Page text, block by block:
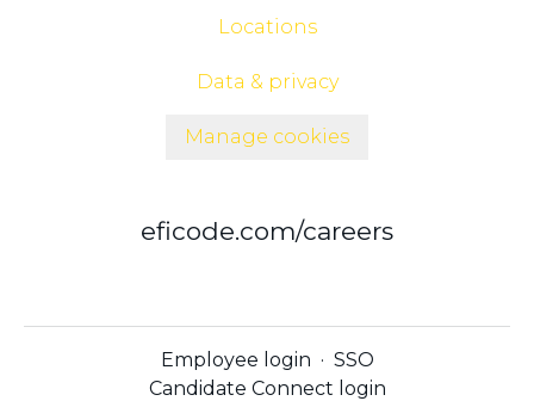
Locations
Data & privacy
Manage cookies
eficode.com/careers
Employee login · SSO
Candidate Connect login